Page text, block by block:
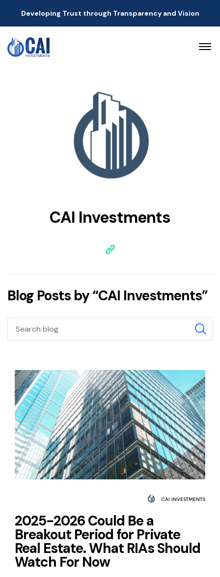
Developing Trust through Transparency and Vision
CAI Investments
Blog Posts by “CAI Investments”
CAI INVESTMENTS
2025-2026 Could Be a
Breakout Period for Private
Real Estate. What RIAs Should
Watch For Now